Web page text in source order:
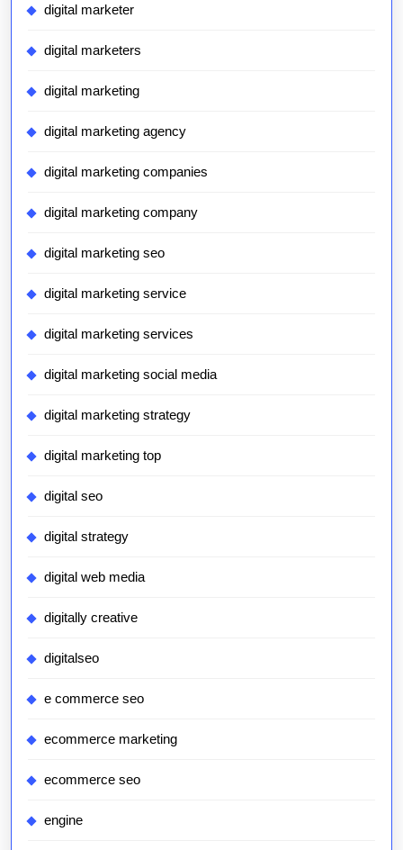
digital marketer
digital marketers
digital marketing
digital marketing agency
digital marketing companies
digital marketing company
digital marketing seo
digital marketing service
digital marketing services
digital marketing social media
digital marketing strategy
digital marketing top
digital seo
digital strategy
digital web media
digitally creative
digitalseo
e commerce seo
ecommerce marketing
ecommerce seo
engine